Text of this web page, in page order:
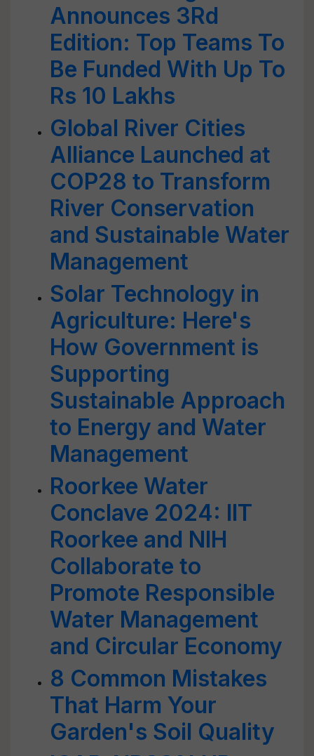
Announces 3Rd
Edition: Top Teams To
Be Funded With Up To
Rs 10 Lakhs
Global River Cities
Alliance Launched at
COP28 to Transform
River Conservation
and Sustainable Water
Management
Solar Technology in
Agriculture: Here's
How Government is
Supporting
Sustainable Approach
to Energy and Water
Management
Roorkee Water
Conclave 2024: IIT
Roorkee and NIH
Collaborate to
Promote Responsible
Water Management
and Circular Economy
8 Common Mistakes
That Harm Your
Garden's Soil Quality